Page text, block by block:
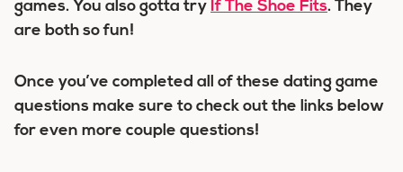
games. You also gotta try If The Shoe Fits. They
are both so fun!
Once you’ve completed all of these dating game
questions make sure to check out the links below
for even more couple questions!